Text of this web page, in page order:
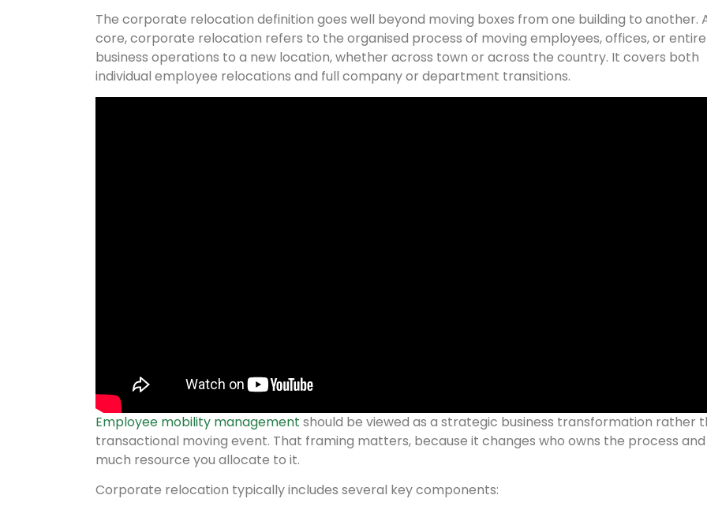
The corporate relocation definition goes well beyond moving boxes from one building to another.
core, corporate relocation refers to the organised process of moving employees, offices, or entire
business operations to a new location, whether across town or across the country. It covers both
individual employee relocations and full company or department transitions.
Employee mobility management should be viewed as a strategic business transformation rather
transactional moving event. That framing matters, because it changes who owns the process
much resource you allocate to it.
Corporate relocation typically includes several key components: